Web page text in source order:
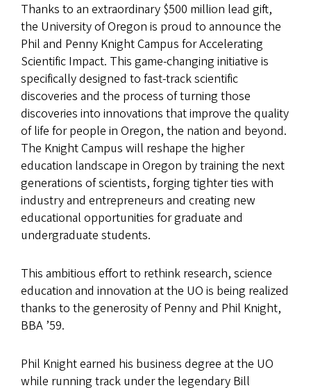
Thanks to an extraordinary $500 million lead gift,
the University of Oregon is proud to announce the
Phil and Penny Knight Campus for Accelerating
Scientific Impact. This game-changing initiative is
specifically designed to fast-track scientific
discoveries and the process of turning those
discoveries into innovations that improve the quality
of life for people in Oregon, the nation and beyond.
The Knight Campus will reshape the higher
education landscape in Oregon by training the next
generations of scientists, forging tighter ties with
industry and entrepreneurs and creating new
educational opportunities for graduate and
undergraduate students.
This ambitious effort to rethink research, science
education and innovation at the UO is being realized
thanks to the generosity of Penny and Phil Knight,
BBA ’59.
Phil Knight earned his business degree at the UO
while running track under the legendary Bill